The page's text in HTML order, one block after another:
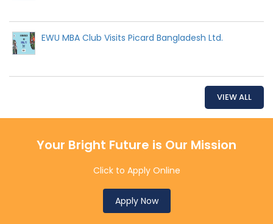
EWU MBA Club Visits Picard Bangladesh Ltd.
VIEW ALL
Your Bright Future is Our Mission
Click to Apply Online
Apply Now